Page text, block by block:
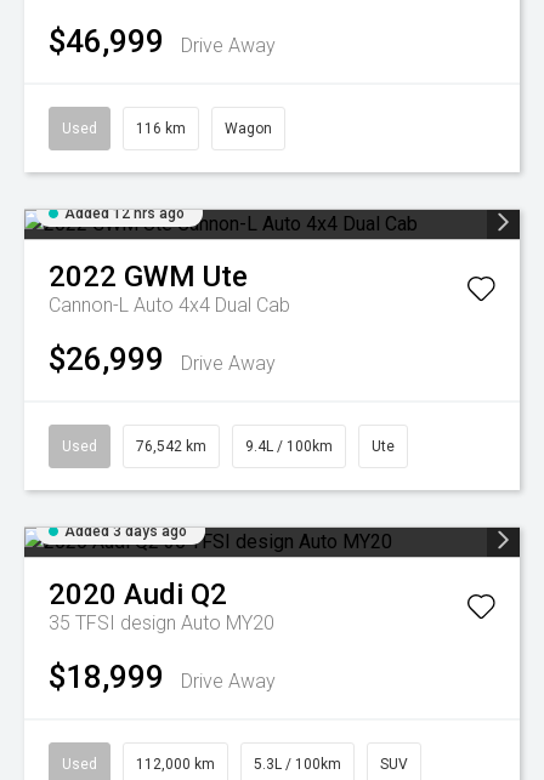
$46,999 Drive Away
Used 116 km Wagon
Added 12 hrs ago
2022 GWM Ute
Cannon-L Auto 4x4 Dual Cab
$26,999 Drive Away
Used 76,542 km 9.4L / 100km Ute
Added 3 days ago
2020 Audi Q2
35 TFSI design Auto MY20
$18,999 Drive Away
Used 112,000 km 5.3L / 100km SUV